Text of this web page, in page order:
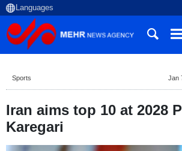
Sports Jan
Iran aims top 10 at 2028
Karegari